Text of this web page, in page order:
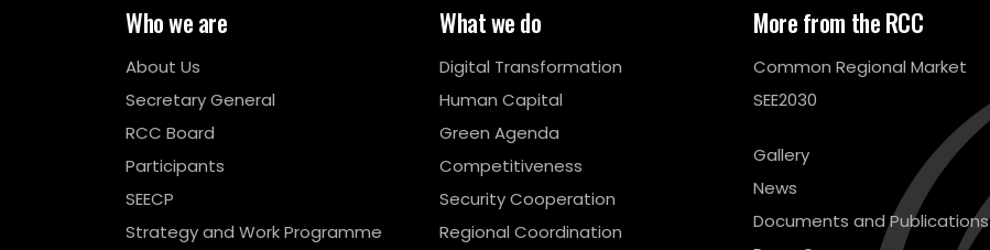
Who we are
About Us
Secretary General
RCC Board
Participants
SEECP
Strategy and Work Programme
What we do
Digital Transformation
Human Capital
Green Agenda
Competitiveness
Security Cooperation
Regional Coordination
More from the RCC
Common Regional Market
SEE2030
Gallery
News
Documents and Publications